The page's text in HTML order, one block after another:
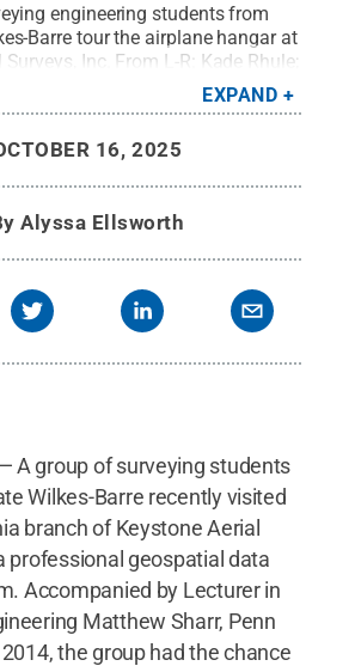
engineering students from
Barre tour the airplane hangar at
Inc. From L-R: Kade Rhule;
John Schmitt, president of
Inc.; Brock Capouillez;
Wood; Matthew Sharr '14,
engineering Credit:Penn
EXPAND
16, 2025
Alyssa Ellsworth
A group of surveying students
Wilkes-Barre recently visited
branch of Keystone Aerial
professional geospatial data
Accompanied by Lecturer in
Matthew Sharr, Penn
the group had the chance